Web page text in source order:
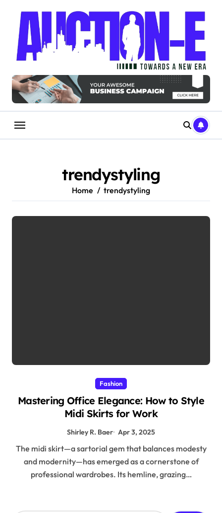
content
trendystyling
Home trendystyling
Fashion
Mastering Office Elegance: How to Style
Midi Skirts for Work
Shirley R. Baer Apr 3, 2025
The midi skirt—a sartorial gem that balances modesty
and modernity—has emerged as a cornerstone of
professional wardrobes. Its hemline, grazing…